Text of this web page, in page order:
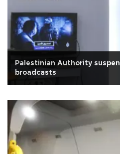
Palestinian Authority
broadcasts